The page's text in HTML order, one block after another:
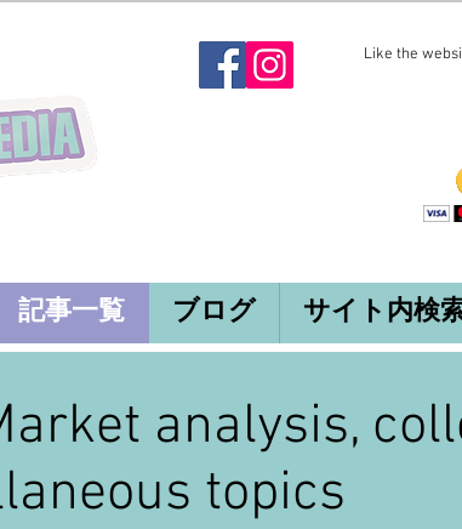
Like the
記事一覧 ブログ サイト内検
analysis,
topics